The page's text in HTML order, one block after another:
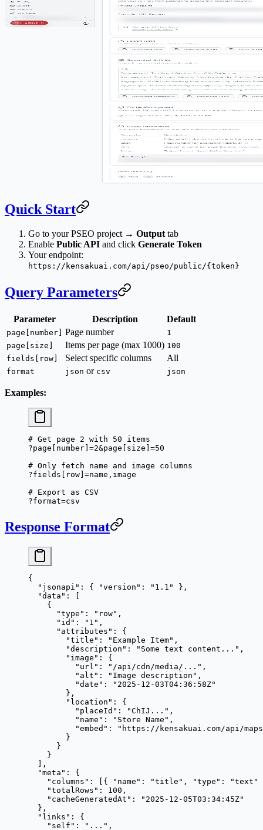
Quick Start
Go to your PSEO project → Outputtab
Enable Public API and click Generate Token
Your endpoint:
https://kensakuai.com/api/pseo/public/{token}
Query Parameters
Parameter Description Default
page[number] Page number
1
page[size]
Items per page (max 1000) 100
fields[row]
Select specific columns All
format json or csv json
Examples:
# Get page 2 with 50 items
?page[number]=2&page[size]=50
# Only fetch name and image columns
?fields[row]=name,image
# Export as CSV
?format=csv
Response Format
{
  "jsonapi"
: { "version" : "1.1"
},
  "data"
: [
    {
      "type"
: "row" ,
      "id"
: "1" ,
      "attributes"
: {
        "title"
: "Example Item" ,
        "description"
: "Some text content..." ,
        "image"
: {
          "url"
: "/api/cdn/media/..." ,
          "alt"
: "Image description" ,
          "date"
:
"2025-12-03T04:36:58Z"
        },
        "location"
: {
          "placeId"
: "ChIJ..." ,
          "name"
: "Store Name" ,
          "embed"
:
"https://kensakuai.com/api/
        }
      }
    }
  ],
  "meta"
: {
    "columns"
: [{ "name" : "title" , "type" : "text"
    "totalRows"
: 100 ,
    "cacheGeneratedAt"
:
"2025-12-05T03:34:45Z"
  },
  "links"
: {
    "self"
: "..." ,